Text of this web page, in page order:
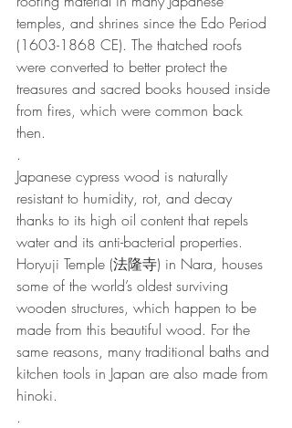
temples, and shrines since the Edo Period
(1603-1868 CE). The thatched roofs
were converted to better protect the
treasures and sacred books housed inside
from fires, which were common back
then.
.
Japanese cypress wood is naturally
resistant to humidity, rot, and decay
thanks to its high oil content that repels
water and its anti-bacterial properties.
Horyuji Temple (法隆寺) in Nara, houses
some of the world’s oldest surviving
wooden structures, which happen to be
made from this beautiful wood. For the
same reasons, many traditional baths and
kitchen tools in Japan are also made from
hinoki.
.